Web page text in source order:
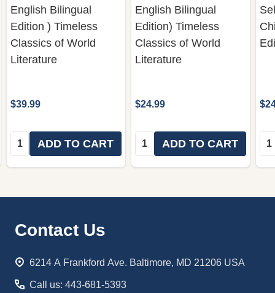
English Bilingual
Edition ) Timeless
Classics of World
Literature
$39.99
Quantity:ADD TO CART
English Bilingual
Edition) Timeless
Classics of World
Literature
$24.99
Quantity:ADD TO CART
Footer
Contact Us
6214 A Frankford Ave. Baltimore, MD 21206 USA
Call us: 443-681-5393